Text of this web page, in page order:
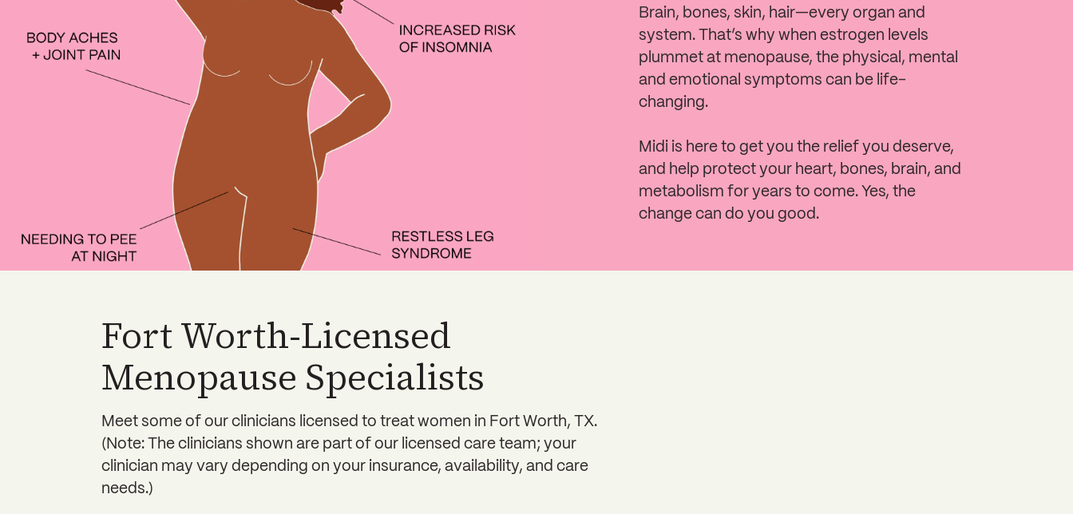
Brain, bones, skin, hair—every organ and
system. That’s why when estrogen levels
plummet at menopause, the physical, mental
and emotional symptoms can be life-
changing.
Midi is here to get you the relief you deserve,
and help protect your heart, bones, brain, and
metabolism for years to come. Yes, the
change can do you good.
Fort Worth-Licensed
Menopause Specialists
Meet some of our clinicians licensed to treat women in Fort Worth, TX.
(Note: The clinicians shown are part of our licensed care team; your
clinician may vary depending on your insurance, availability, and care
needs.)